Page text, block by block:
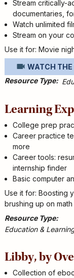
Stream critically-
documentaries,
Watch unlimited
Stream on your
Use it for: Movie
WATCH
Resource Type
Learning
College prep
Career practice
more
Career tools:
internship finder
Basic computer
Use it for: Boosting
brushing up on
Resource Type
Education &
Libby, by
Collection of